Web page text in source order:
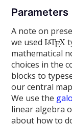
Parameters
A note on
we used
mathematical
choices in the
blocks to
our central
We use the
linear algebra
about how to